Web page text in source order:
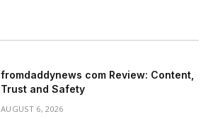
fromdaddynews com Review: Content,
Trust and Safety
AUGUST 6, 2026